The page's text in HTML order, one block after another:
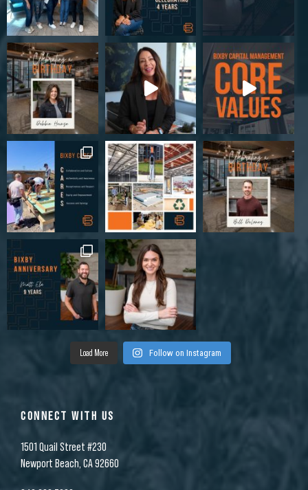
Load More Follow on Instagram
CONNECT WITH US
1501 Quail Street #230
Newport Beach, CA 92660